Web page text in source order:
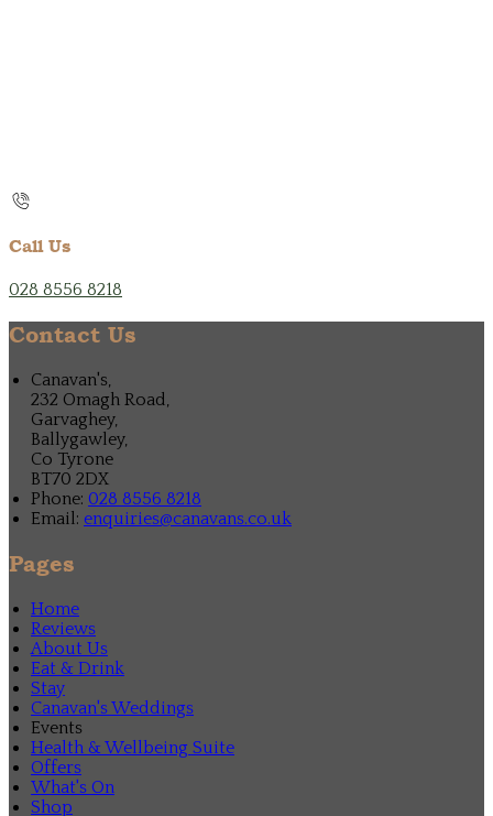
Call Us
028 8556 8218
Contact Us
Canavan's,
232 Omagh Road,
Garvaghey,
Ballygawley,
Co Tyrone
BT70 2DX
Phone: 028 8556 8218
Email: enquiries@canavans.co.uk
Pages
Home
Reviews
About Us
Eat & Drink
Stay
Canavan's Weddings
Events
Health & Wellbeing Suite
Offers
What's On
Shop